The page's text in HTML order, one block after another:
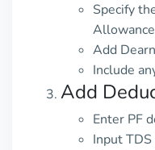
Specify
Add
Include
Add
Enter PF
Input